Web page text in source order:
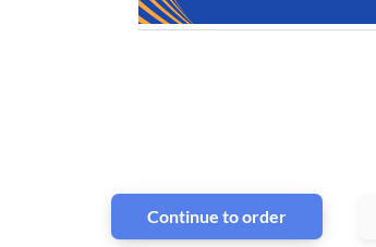
Continue to order